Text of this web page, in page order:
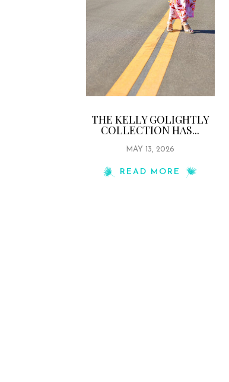
THE KELLY GOLIGHTLY
COLLECTION HAS...
MAY 13, 2026
READ MORE